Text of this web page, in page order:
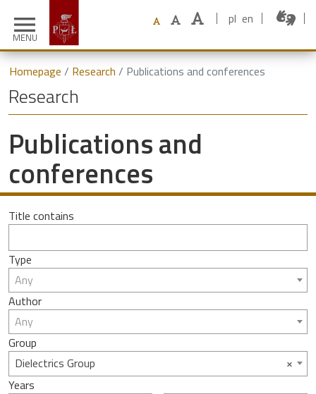
menu
MENU
pl en
Homepage Research Publications and conferences
Research
Publications and
conferences
Title contains
Type
Any
Author
Any
Group
×
Dielectrics Group
Years